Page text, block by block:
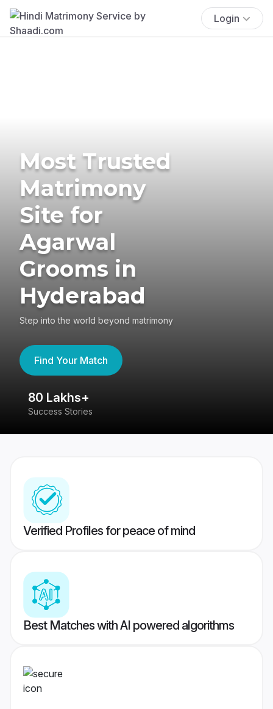
Login
Most Trusted
Matrimony
Site for
Agarwal
Grooms in
Hyderabad
Step into the world beyond matrimony
Find Your Match
80 Lakhs+
Success Stories
Verified Profiles for peace of mind
Best Matches with AI powered algorithms